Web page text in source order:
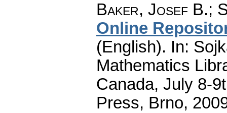
Baker, Josef B.;
Online
(English). In:
Mathematics
Canada, July 8-
Press, Brno,